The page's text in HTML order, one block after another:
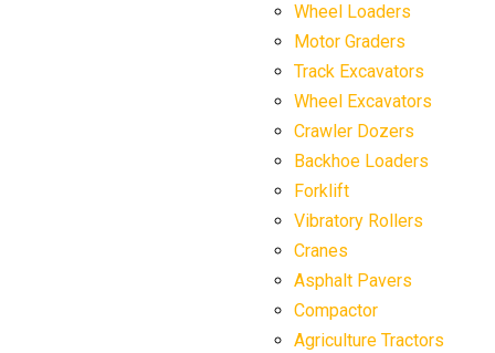
Wheel Loaders
Motor Graders
Track Excavators
Wheel Excavators
Crawler Dozers
Backhoe Loaders
Forklift
Vibratory Rollers
Cranes
Asphalt Pavers
Compactor
Agriculture Tractors